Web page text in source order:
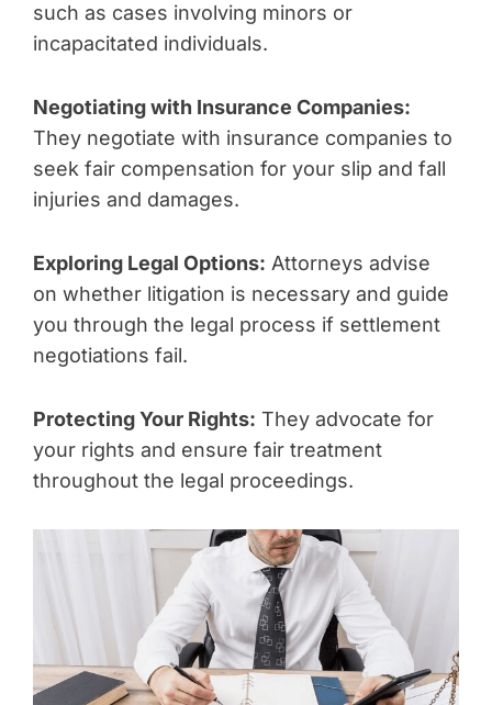
such as cases involving minors or
incapacitated individuals.
Negotiating with Insurance Companies:
They negotiate with insurance companies to
seek fair compensation for your slip and fall
injuries and damages.
Exploring Legal Options: Attorneys advise
on whether litigation is necessary and guide
you through the legal process if settlement
negotiations fail.
Protecting Your Rights: They advocate for
your rights and ensure fair treatment
throughout the legal proceedings.